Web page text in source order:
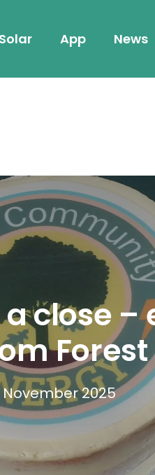
App News
a close
Forest
November 2025